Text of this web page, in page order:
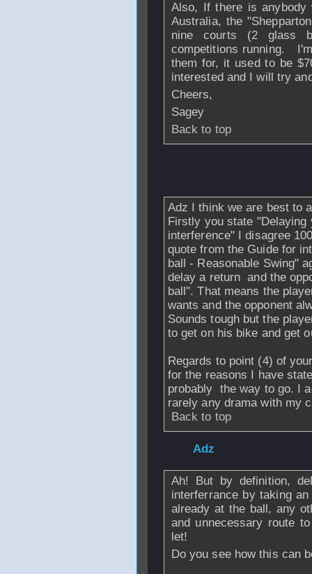
Also, If there is
Australia, the
nine courts (2 glass
competitions running.
them for, it used to be
interested and I will try
Cheers,
Sagey
Back to top
Adz I think we are best to
Firstly you state
interference" I disagree
quote from the Guide for
ball - Reasonable Swing"
delay a return and the
ball". That means the
wants and the opponent
Sounds tough but the
to get on his bike and get
Regards to point (4) of
for the reasons I have
probably the way to go. I
rarely any drama with my
Back to top
Adz
Ah! But by definition,
interferrance by taking
already at the ball, any
and unnecessary route
let!
Do you see how this can